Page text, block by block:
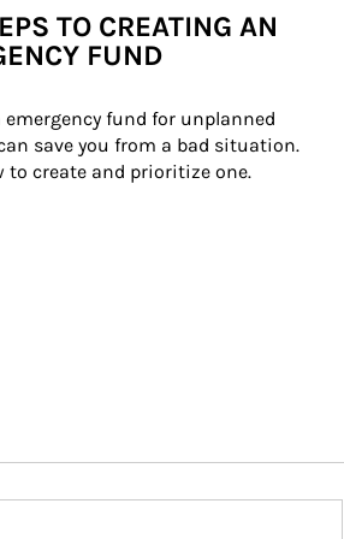
TO CREATING AN
FUND
emergency fund for unplanned
save you from a bad situation.
to create and prioritize one.